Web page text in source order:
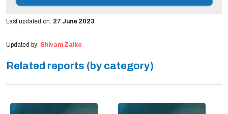
Last updated on: 27 June 2023
Updated by: Shivam Zalke
Related reports (by category)